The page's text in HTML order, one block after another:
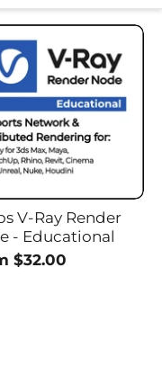
V-Ray Render
- Educational
$32.00